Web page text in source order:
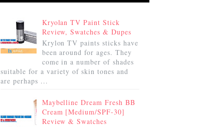
Kryolan TV Paint Stick
Review, Swatches & Dupes
Krylon TV paints sticks have
been around for ages. They
come in a number of shades
suitable for a variety of skin tones and
are perhaps ...
Maybelline Dream Fresh BB
Cream [Medium/SPF-30]
Review & Swatches